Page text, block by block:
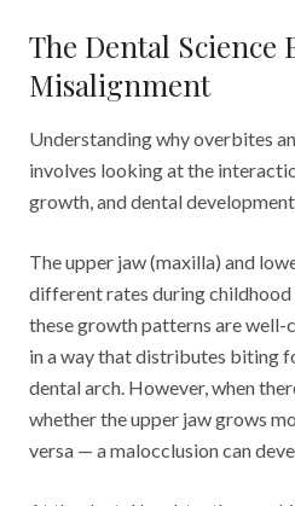
The Dental Science
Misalignment
Understanding why overbites
involves looking at the
growth, and dental
The upper jaw (maxilla) and
different rates during childhood
these growth patterns are well-
in a way that distributes biting
dental arch. However, when
whether the upper jaw grows
versa — a malocclusion can